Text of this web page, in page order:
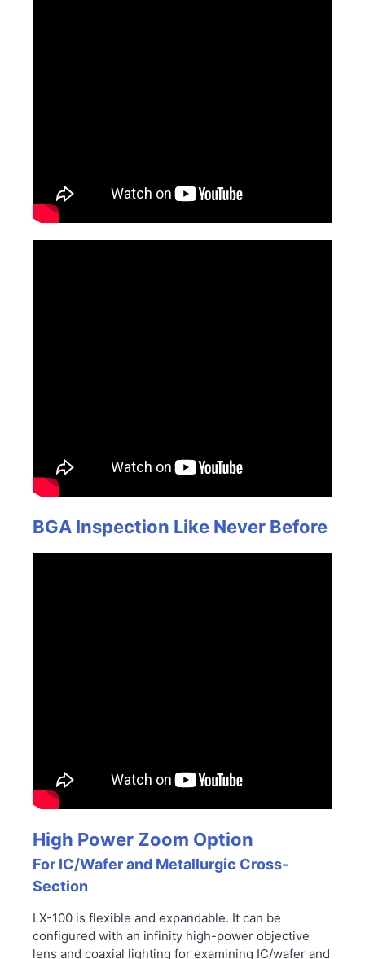
BGA Inspection Like Never Before
High Power Zoom Option
For IC/Wafer and Metallurgic Cross-
Section
LX-100 is flexible and expandable. It can be
configured with an infinity high-power objective
lens and coaxial lighting for examining IC/wafer and